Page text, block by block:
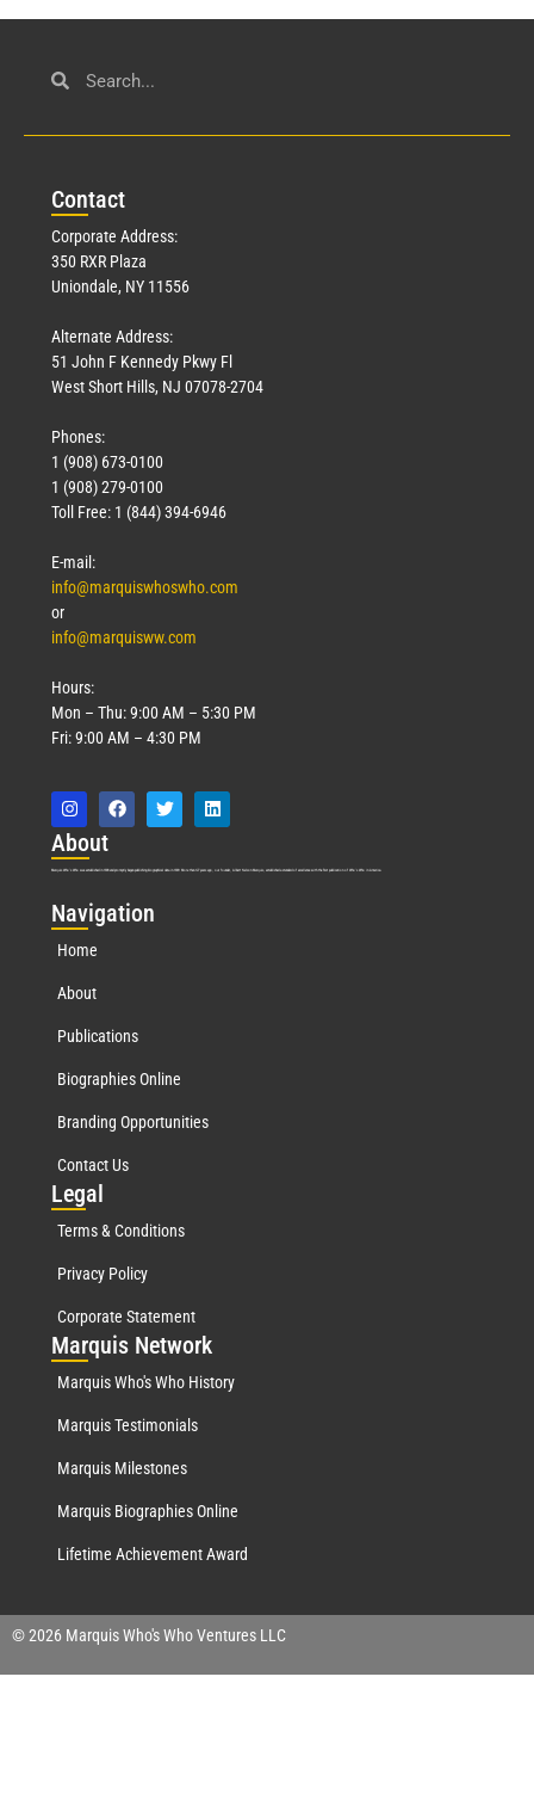
Contact
Corporate Address:
350 RXR Plaza
Uniondale, NY 11556
Alternate Address:
51 John F Kennedy Pkwy Fl
West Short Hills, NJ 07078-2704
Phones:
1 (908) 673-0100
1 (908) 279-0100
Toll Free: 1 (844) 394-6946
E-mail:
info@marquiswhoswho.com
or
info@marquisww.com
Hours:
Mon – Thu: 9:00 AM – 5:30 PM
Fri: 9:00 AM – 4:30 PM
About
Marquis Who’s Who was established in 1898 and promptly began publishing biographical data in 1899. More than127years ago, our founder, Albert Nelson Marquis, established a standard of excellence with the first publication of Who’s Who in America.
Navigation
Home
About
Publications
Biographies Online
Branding Opportunities
Contact Us
Legal
Terms & Conditions
Privacy Policy
Corporate Statement
Marquis Network
Marquis Who's Who History
Marquis Testimonials
Marquis Milestones
Marquis Biographies Online
Lifetime Achievement Award
© 2026 Marquis Who's Who Ventures LLC